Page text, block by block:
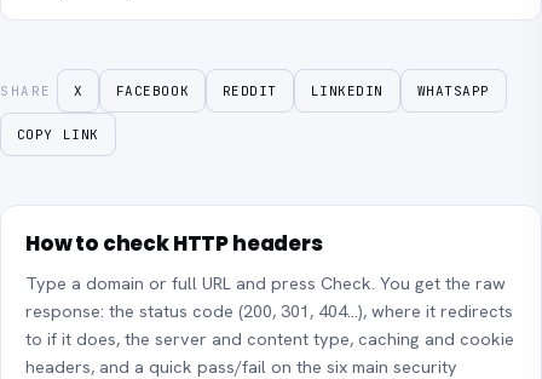
SHARE X FACEBOOK REDDIT LINKEDIN WHATSAPP
COPY LINK
How to check HTTP headers
Type a domain or full URL and press Check. You get the raw
response: the status code (200, 301, 404…), where it redirects
to if it does, the server and content type, caching and cookie
headers, and a quick pass/fail on the six main security